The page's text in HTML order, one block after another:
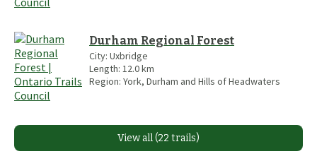
Durham Regional Forest
City: Uxbridge
Length: 12.0km
Region: York, Durham and Hills of Headwaters
View all (22 trails)